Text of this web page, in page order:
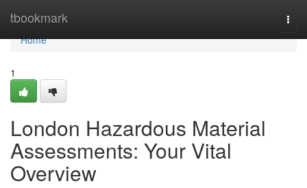
tbookmark
Home
Home
1
London Hazardous Material
Assessments: Your Vital
Overview